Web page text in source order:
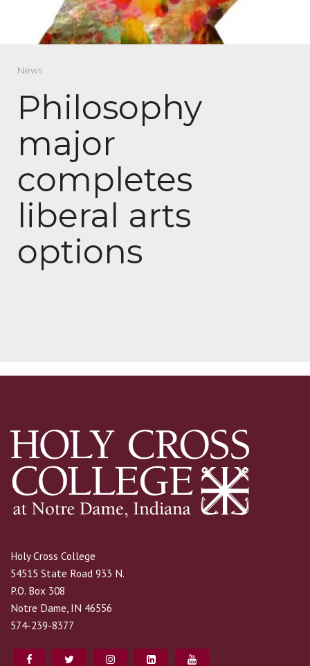
News
Philosophy
major
completes
liberal arts
options
Holy Cross College
54515 State Road 933 N.
P.O. Box 308
Notre Dame, IN 46556
574-239-8377